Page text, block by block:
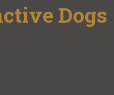
Dogs